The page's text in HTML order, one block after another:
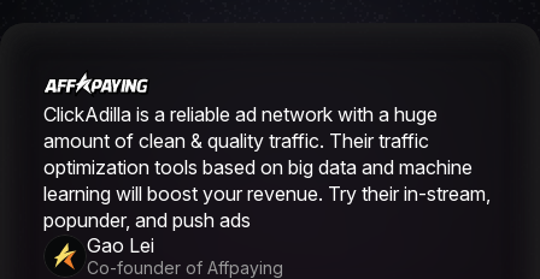
ClickAdilla is a reliable ad network with a huge
amount of clean & quality traffic. Their traffic
optimization tools based on big data and machine
learning will boost your revenue. Try their in-stream,
popunder, and push ads
Gao Lei
Co-founder of Affpaying